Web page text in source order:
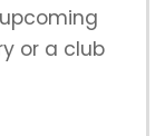
or a club